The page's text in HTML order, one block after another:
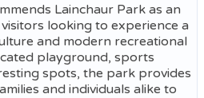
Lainchaur Park as an
looking to experience a
and modern recreational
playground, sports
spots, the park provides
and individuals alike to